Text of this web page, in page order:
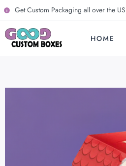
Get Custom Packaging all over the
HOME